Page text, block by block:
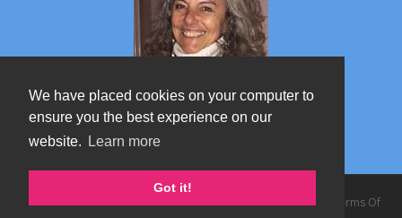
We have placed cookies on your computer to
ensure you the best experience on our
website.
Learn more
Got it!
Marta's blog about Monterosa
Copyright 2026 by TheAlps AB | Privacy Statement |
Terms Of